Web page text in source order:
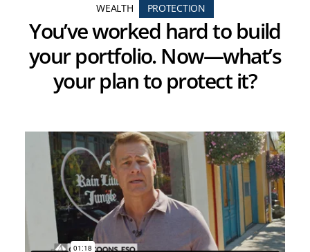
WEALTH PROTECTION
You’ve worked hard to build
your portfolio. Now—what’s
your plan to protect it?